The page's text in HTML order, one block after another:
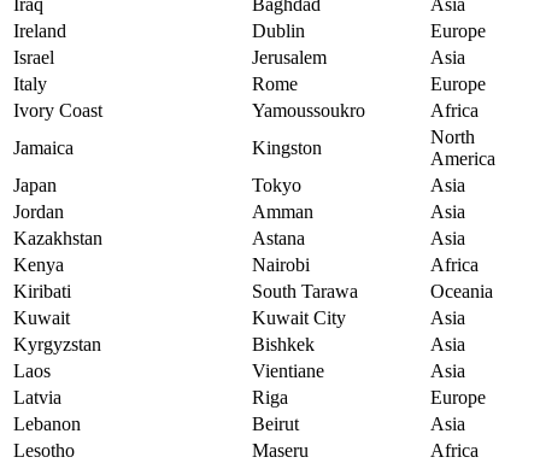
Iraq Baghdad
Asia
Ireland
Dublin
Europe
Israel
Jerusalem
Asia
Italy
Rome
Europe
Ivory Coast
Yamoussoukro
Africa
Jamaica
Kingston
North
America
Japan
Tokyo
Asia
Jordan
Amman
Asia
Kazakhstan
Astana
Asia
Kenya
Nairobi
Africa
Kiribati
South Tarawa
Oceania
Kuwait
Kuwait City
Asia
Kyrgyzstan
Bishkek
Asia
Laos
Vientiane
Asia
Latvia
Riga
Europe
Lebanon
Beirut
Asia
Lesotho
Maseru
Africa